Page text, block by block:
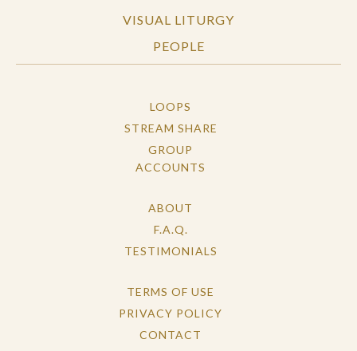
VISUAL LITURGY
PEOPLE
LOOPS
STREAM SHARE
GROUP
ACCOUNTS
ABOUT
F.A.Q.
TESTIMONIALS
TERMS OF USE
PRIVACY POLICY
CONTACT